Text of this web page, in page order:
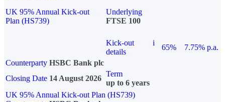
UK 95% Annual Kick-out
Plan (HS739)
Underlying
FTSE 100
Kick-out
details
i
65%
7.75% p.a.
Counterparty HSBC Bank plc
Closing Date 14 August 2026
Term
up to 6 years
UK 95% Annual Kick-out Plan (HS739)